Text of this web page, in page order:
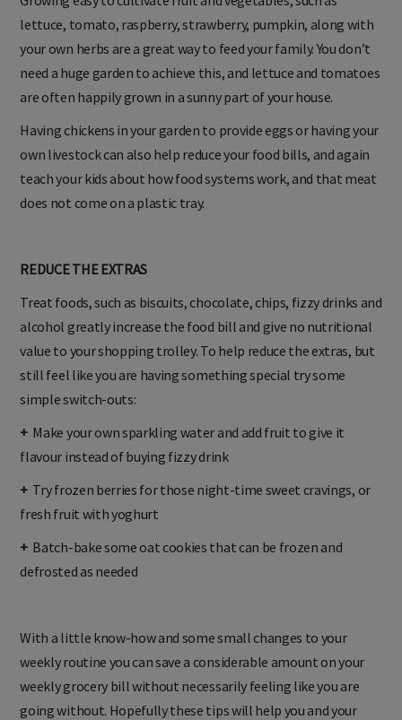
lettuce, tomato, raspberry, strawberry, pumpkin, along with
your own herbs are a great way to feed your family. You don’t
need a huge garden to achieve this, and lettuce and tomatoes
are often happily grown in a sunny part of your house.
Having chickens in your garden to provide eggs or having your
own livestock can also help reduce your food bills, and again
teach your kids about how food systems work, and that meat
does not come on a plastic tray.
REDUCE THE EXTRAS
Treat foods, such as biscuits, chocolate, chips, fizzy drinks and
alcohol greatly increase the food bill and give no nutritional
value to your shopping trolley. To help reduce the extras, but
still feel like you are having something special try some
simple switch-outs:
+ Make your own sparkling water and add fruit to give it
flavour instead of buying fizzy drink
+ Try frozen berries for those night-time sweet cravings, or
fresh fruit with yoghurt
+ Batch-bake some oat cookies that can be frozen and
defrosted as needed
With a little know-how and some small changes to your
weekly routine you can save a considerable amount on your
weekly grocery bill without necessarily feeling like you are
going without. Hopefully these tips will help you and your